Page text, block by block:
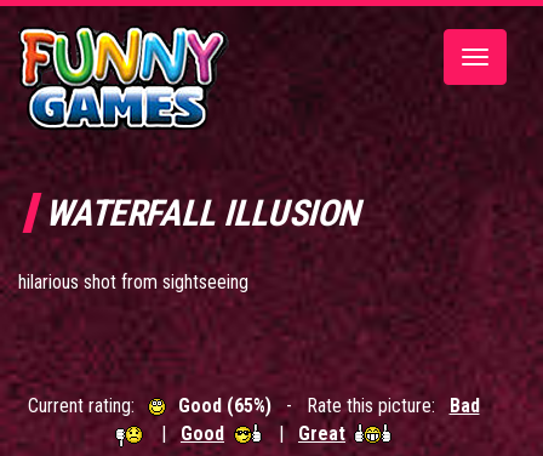
Toggle
WATERFALL ILLUSION
hilarious shot from sightseeing
Current rating: Good (65%)- Rate this picture: Bad
| Good | Great